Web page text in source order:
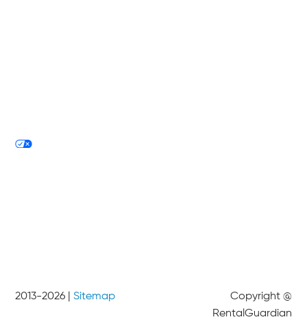
2013-2026 |Sitemap
Copyright @
RentalGuardian